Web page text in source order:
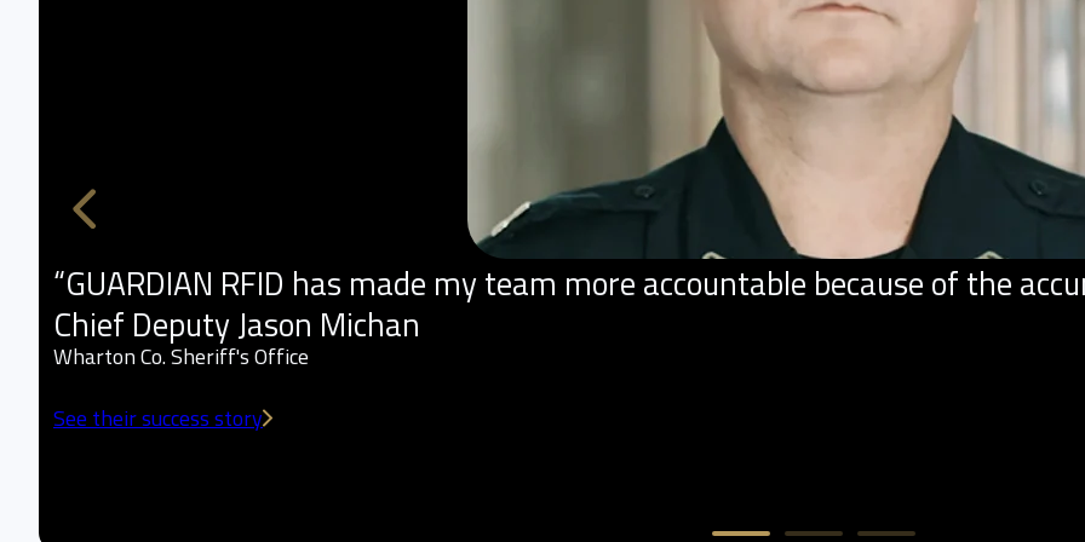
“GUARDIAN RFID has made my team more accountable because of the
Chief Deputy Jason Michan
Wharton Co. Sheriff's Office
See their success story